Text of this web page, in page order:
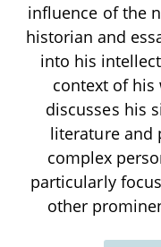
influence of the
historian and
into his
context of his
discusses his
literature and
complex
particularly
other